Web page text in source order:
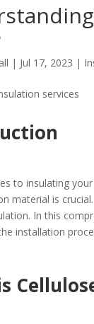
| Jul 17, 2023 |
to insulating
material is
In this
installation